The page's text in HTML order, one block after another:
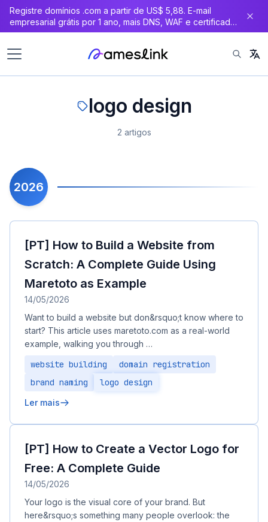
principal
Registre domínios .com a partir de US$ 5,88. E-mail
empresarial grátis por 1 ano, mais DNS, WAF e certificado
SSL gratuitos.
logo design
2 artigos
2026
[PT] How to Build a Website from
Scratch: A Complete Guide Using
Maretoto as Example
14/05/2026
Want to build a website but don&rsquo;t know where to
start? This article uses maretoto.com as a real-world
example, walking you through …
website building
domain registration
brand naming
logo design
Ler mais
[PT] How to Create a Vector Logo for
Free: A Complete Guide
14/05/2026
Your logo is the visual core of your brand. But
here&rsquo;s something many people overlook: the